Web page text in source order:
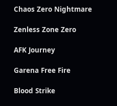
Chaos Zero Nightmare
Zenless Zone Zero
AFK Journey
Garena Free Fire
Blood Strike